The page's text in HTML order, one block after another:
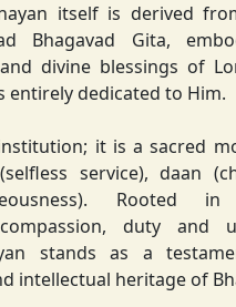
itself is derived
Bhagavad Gita,
divine blessings of
entirely dedicated to Him.
it is a sacred
service), daan
Rooted in
duty and
stands as a
intellectual heritage of